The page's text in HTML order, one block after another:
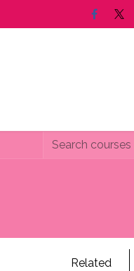
Related